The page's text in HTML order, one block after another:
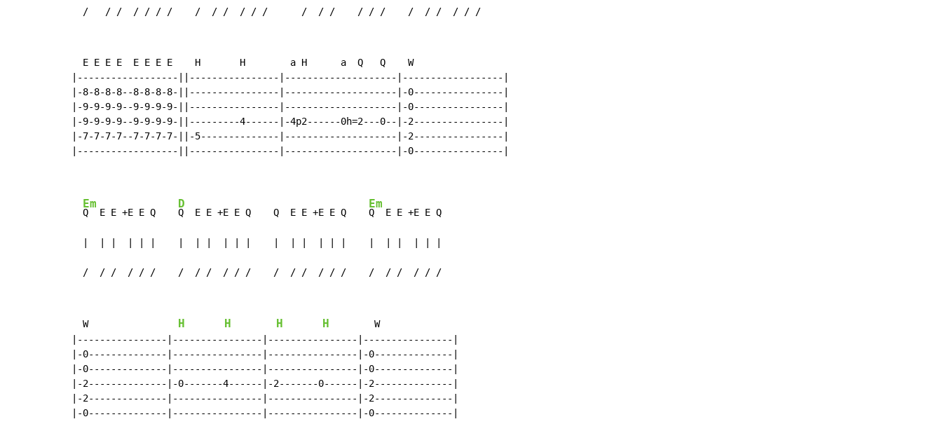
  /   / /  / / / /    /  / /  / / /      /  / /    / / /    /  / /  / / /
  E E E E  E E E E    H       H        a H      a  Q   Q    W
|------------------||----------------|--------------------|------------------|
|-8-8-8-8--8-8-8-8-||----------------|--------------------|-0----------------|
|-9-9-9-9--9-9-9-9-||----------------|--------------------|-0----------------|
|-9-9-9-9--9-9-9-9-||---------4------|-4p2------0h=2---0--|-2----------------|
|-7-7-7-7--7-7-7-7-||-5--------------|--------------------|-2----------------|
|------------------||----------------|--------------------|-0----------------|
Em
Q  E E +E E Q
D
Q  E E +E E Q    Q  E E +E E Q
Em
Q  E E +E E Q
  /  / /  / / /    /  / /  / / /    /  / /  / / /    /  / /  / / /
W H H H H
W
|----------------|----------------|----------------|----------------|
|-0--------------|----------------|----------------|-0--------------|
|-0--------------|----------------|----------------|-0--------------|
|-2--------------|-0-------4------|-2-------0------|-2--------------|
|-2--------------|----------------|----------------|-2--------------|
|-0--------------|----------------|----------------|-0--------------|